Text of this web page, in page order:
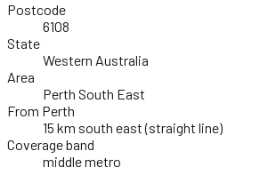
Postcode
6108
State
Western Australia
Area
Perth South East
From Perth
15 km south east (straight line)
Coverage band
middle metro